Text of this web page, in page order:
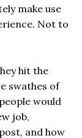
make use
Not to
hit the
swathes of
would
job,
and how